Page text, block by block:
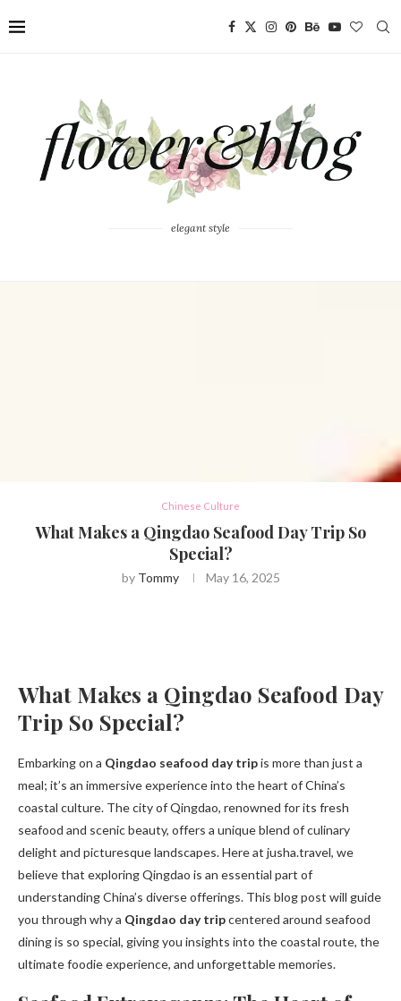
elegant style
Chinese Culture
What Makes a Qingdao Seafood Day Trip So
Special?
by Tommy May 16, 2025
What Makes a Qingdao Seafood Day
Trip So Special?
Embarking on a Qingdao seafood day tripis more than just a
meal; it’s an immersive experience into the heart of China’s
coastal culture. The city of Qingdao, renowned for its fresh
seafood and scenic beauty, offers a unique blend of culinary
delight and picturesque landscapes. Here at jusha.travel, we
believe that exploring Qingdao is an essential part of
understanding China’s diverse offerings. This blog post will guide
you through why a Qingdao day tripcentered around seafood
dining is so special, giving you insights into the coastal route, the
ultimate foodie experience, and unforgettable memories.